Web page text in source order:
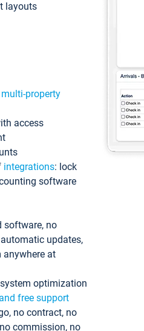
layouts
property
access
integrations: lock
software
software, no
updates,
anywhere at
optimization
free support
no contract, no
commission, no